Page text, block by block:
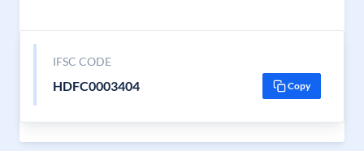
IFSC CODE
HDFC0003404 Copy